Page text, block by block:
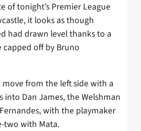
of tonight’s Premier League
it looks as though
had drawn level thanks to a
capped off by Bruno
from the left side with a
into Dan James, the Welshman
with the playmaker
two with Mata.